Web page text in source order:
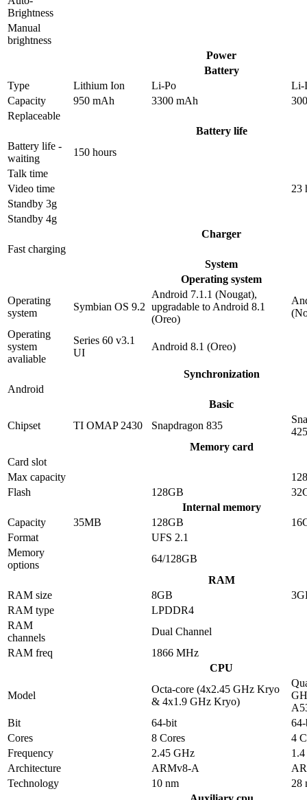
Brightness
Manual
brightness
Power
Battery
Type
Lithium Ion Li-Po
Li-
Capacity
950 mAh 3300 mAh
Replaceable
Battery life
Battery life -
waiting
150 hours
Talk time
Video time
23
Standby 3g
Standby 4g
Charger
Fast charging
System
Operating system
Operating
system
Symbian OS 9.2
Android 7.1.1 (Nougat),
upgradable to Android 8.1
(Oreo)
Operating
system
avaliable
Series 60 v3.1
UI
Android 8.1 (Oreo)
Synchronization
Android
Basic
Chipset
TI OMAP 2430 Snapdragon 835
425
Memory card
Card slot
Max capacity
Flash
128GB
Internal memory
Capacity
35MB 128GB
Format
UFS 2.1
Memory
options
64/128GB
RAM
RAM size
8GB
RAM type
LPDDR4
RAM
channels
Dual Channel
RAM freq
1866 MHz
CPU
Model
Octa-core (4x2.45 GHz Kryo
& 4x1.9 GHz Kryo)
Bit
64-bit
Cores
8 Cores
4
Frequency
2.45 GHz
Architecture
ARMv8-A
Technology
10 nm
28